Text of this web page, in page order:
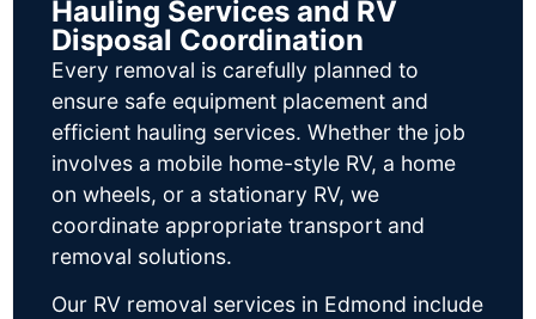
Hauling Services and RV
Disposal Coordination
Every removal is carefully planned to
ensure safe equipment placement and
efficient hauling services. Whether the job
involves a mobile home-style RV, a home
on wheels, or a stationary RV, we
coordinate appropriate transport and
removal solutions.
Our RV removal services in Edmond include